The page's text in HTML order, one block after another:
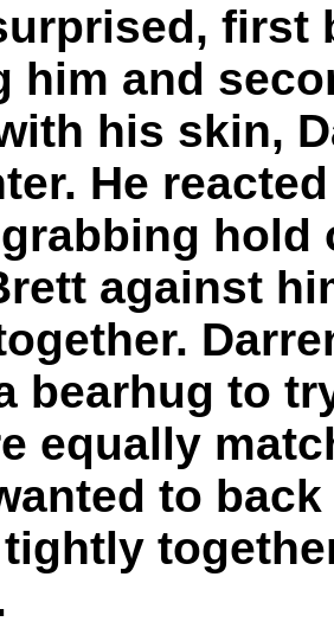
first
him and
his skin,
He
hold
against
bearhug to
equally
to